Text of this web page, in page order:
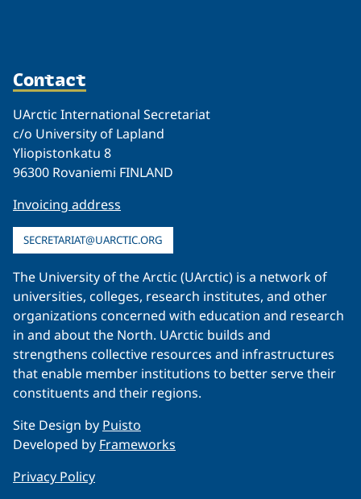
Contact
UArctic International Secretariat
c/o University of Lapland
Yliopistonkatu 8
96300 Rovaniemi FINLAND
Invoicing address
SECRETARIAT@UARCTIC.ORG
The University of the Arctic (UArctic) is a network of
universities, colleges, research institutes, and other
organizations concerned with education and research
in and about the North. UArctic builds and
strengthens collective resources and infrastructures
that enable member institutions to better serve their
constituents and their regions.
Site Design by Puisto
Developed by Frameworks
Privacy Policy